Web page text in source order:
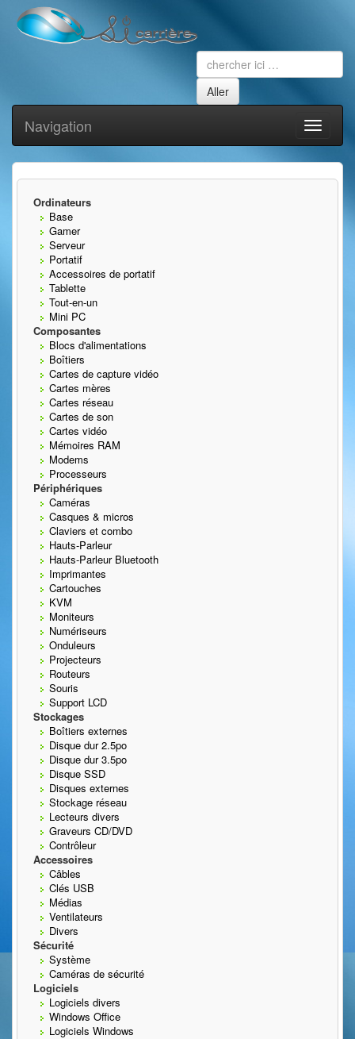
Toggle
Navigation
Ordinateurs
Base
Gamer
Serveur
Portatif
Accessoires de portatif
Tablette
Tout-en-un
Mini PC
Composantes
Blocs d'alimentations
Boîtiers
Cartes de capture vidéo
Cartes mères
Cartes réseau
Cartes de son
Cartes vidéo
Mémoires RAM
Modems
Processeurs
Périphériques
Caméras
Casques & micros
Claviers et combo
Hauts-Parleur
Hauts-Parleur Bluetooth
Imprimantes
Cartouches
KVM
Moniteurs
Numériseurs
Onduleurs
Projecteurs
Routeurs
Souris
Support LCD
Stockages
Boîtiers externes
Disque dur 2.5po
Disque dur 3.5po
Disque SSD
Disques externes
Stockage réseau
Lecteurs divers
Graveurs CD/DVD
Contrôleur
Accessoires
Câbles
Clés USB
Médias
Ventilateurs
Divers
Sécurité
Système
Caméras de sécurité
Logiciels
Logiciels divers
Windows Office
Logiciels Windows